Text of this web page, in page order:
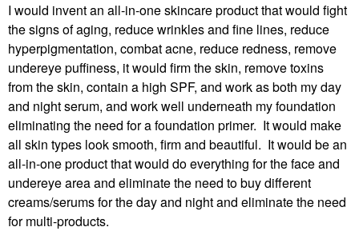
I would invent an all-in-one skincare product that would fight
the signs of aging, reduce wrinkles and fine lines, reduce
hyperpigmentation, combat acne, reduce redness, remove
undereye puffiness, it would firm the skin, remove toxins
from the skin, contain a high SPF, and work as both my day
and night serum, and work well underneath my foundation
eliminating the need for a foundation primer. It would make
all skin types look smooth, firm and beautiful. It would be an
all-in-one product that would do everything for the face and
undereye area and eliminate the need to buy different
creams/serums for the day and night and eliminate the need
for multi-products.